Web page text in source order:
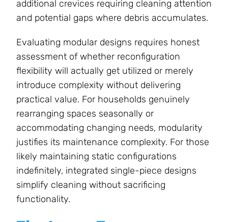
additional crevices requiring cleaning attention
and potential gaps where debris accumulates.
Evaluating modular designs requires honest
assessment of whether reconfiguration
flexibility will actually get utilized or merely
introduce complexity without delivering
practical value. For households genuinely
rearranging spaces seasonally or
accommodating changing needs, modularity
justifies its maintenance complexity. For those
likely maintaining static configurations
indefinitely, integrated single-piece designs
simplify cleaning without sacrificing
functionality.